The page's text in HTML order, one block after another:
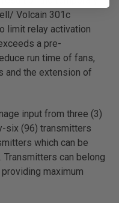
Volcain 301c
limit relay activation
a pre-
run time of fans,
and the extension of
input from three (3)
six (96) transmitters
which can be
can belong
maximum